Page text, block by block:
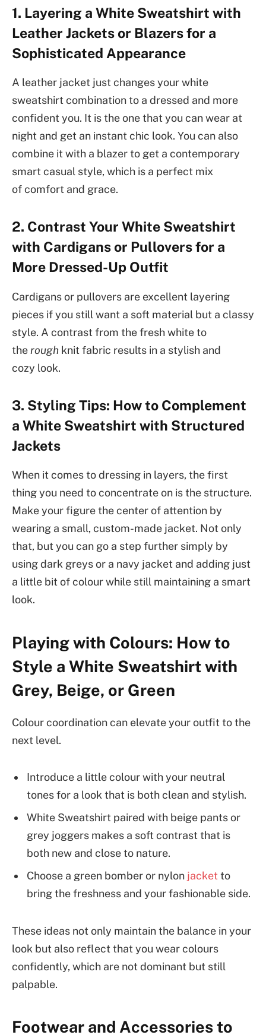
1. Layering a White Sweatshirt with
Leather Jackets or Blazers for a
Sophisticated Appearance
A leather jacket just changes your white
sweatshirt combination to a dressed and more
confident you. It is the one that you can wear at
night and get an instant chic look. You can also
combine it with a blazer to get a contemporary
smart casual style, which is a perfect mix
of comfort and grace.
2. Contrast Your White Sweatshirt
with Cardigans or Pullovers for a
More Dressed-Up Outfit
Cardigans or pullovers are excellent layering
pieces if you still want a soft material but a classy
style. A contrast from the fresh white to
the rough knit fabric results in a stylish and
cozy look.
3. Styling Tips: How to Complement
a White Sweatshirt with Structured
Jackets
When it comes to dressing in layers, the first
thing you need to concentrate on is the structure.
Make your figure the center of attention by
wearing a small, custom-made jacket. Not only
that, but you can go a step further simply by
using dark greys or a navy jacket and adding just
a little bit of colour while still maintaining a smart
look.
Playing with Colours: How to
Style a White Sweatshirt with
Grey, Beige, or Green
Colour coordination can elevate your outfit to the
next level.
Introduce a little colour with your neutral
tones for a look that is both clean and stylish.
White Sweatshirt paired with beige pants or
grey joggers makes a soft contrast that is
both new and close to nature.
Choose a green bomber or nylon jacket to
bring the freshness and your fashionable side.
These ideas not only maintain the balance in your
look but also reflect that you wear colours
confidently, which are not dominant but still
palpable.
Footwear and Accessories to